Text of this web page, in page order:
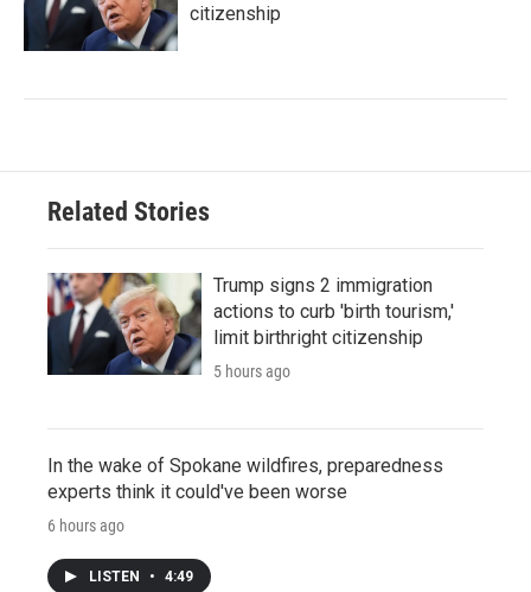
citizenship
Related Stories
Trump signs 2 immigration
actions to curb 'birth tourism,'
limit birthright citizenship
5 hours ago
In the wake of Spokane wildfires, preparedness
experts think it could've been worse
6 hours ago
LISTEN • 4:49